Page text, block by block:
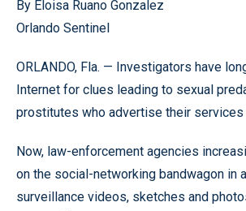
By Eloisa Ruano Gonzalez
Orlando Sentinel
ORLANDO, Fla. — Investigators have
Internet for clues leading to sexual
prostitutes who advertise their services
Now, law-enforcement agencies
on the social-networking bandwagon in
surveillance videos, sketches and